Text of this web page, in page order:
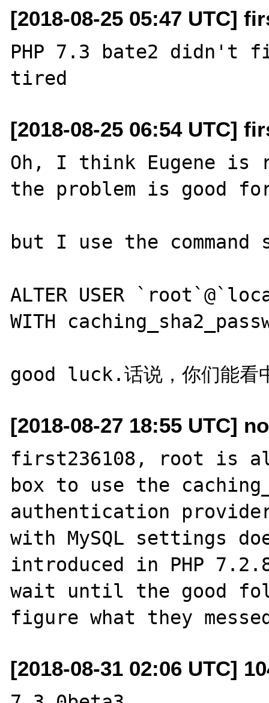
[2018-08-25 05:47 UTC]
PHP 7.3 bate2
[2018-08-25 06:54 UTC]
Oh, I think Eugene is
the problem is good
but I use the
ALTER USER
WITH
[2018-08-27 18:55 UTC]
first236108, root is
box to use the
authentication
with MySQL settings
introduced in PHP
wait until the good
[2018-08-31 02:06 UTC]